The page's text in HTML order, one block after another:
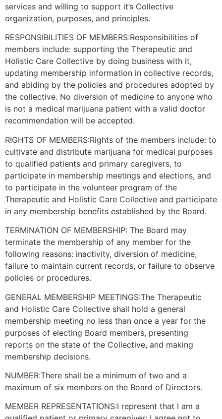
services and willing to support it’s Collective
organization, purposes, and principles.
RESPONSIBILITIES OF MEMBERS:Responsibilities of
members include: supporting the Therapeutic and
Holistic Care Collective by doing business with it,
updating membership information in collective records,
and abiding by the policies and procedures adopted by
the collective. No diversion of medicine to anyone who
is not a medical marijuana patient with a valid doctor
recommendation will be accepted.
RIGHTS OF MEMBERS:Rights of the members include: to
cultivate and distribute marijuana for medical purposes
to qualified patients and primary caregivers, to
participate in membership meetings and elections, and
to participate in the volunteer program of the
Therapeutic and Holistic Care Collective and participate
in any membership benefits established by the Board.
TERMINATION OF MEMBERSHIP: The Board may
terminate the membership of any member for the
following reasons: inactivity, diversion of medicine,
failure to maintain current records, or failure to observe
policies or procedures.
GENERAL MEMBERSHIP MEETINGS:The Therapeutic
and Holistic Care Collective shall hold a general
membership meeting no less than once a year for the
purposes of electing Board members, presenting
reports on the state of the Collective, and making
membership decisions.
NUMBER:There shall be a minimum of two and a
maximum of six members on the Board of Directors.
MEMBER REPRESENTATIONS:I represent that I am a